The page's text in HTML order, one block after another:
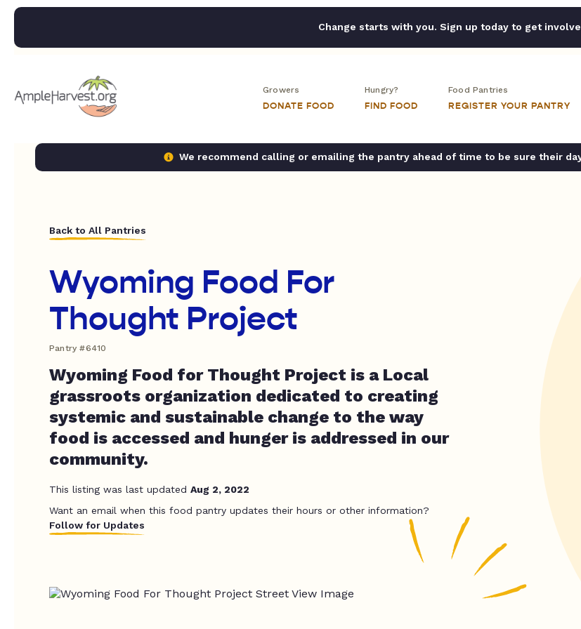
Change starts with you. Sign up today to get
Growers
DONATE FOOD
Hungry?
FIND FOOD
Food Pantries
REGISTER YOUR PANTRY
We recommend calling or emailing the pantry ahead of time to be sure their
Back to All Pantries
Wyoming Food For
Thought Project
Pantry #6410
Wyoming Food for Thought Project is a Local
grassroots organization dedicated to creating
systemic and sustainable change to the way
food is accessed and hunger is addressed in our
community.
This listing was last updated Aug 2, 2022
Want an email when this food pantry updates their hours or other information?
Follow for Updates